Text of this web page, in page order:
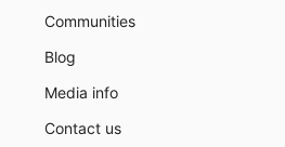
Communities
Blog
Media info
Contact us